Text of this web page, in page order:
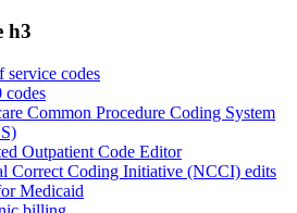
h3
service codes
Common Procedure Coding System
Outpatient Code Editor
Correct Coding Initiative (NCCI) edits
Medicaid